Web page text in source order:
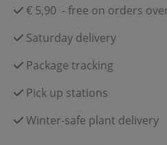
€ 5,90 - free on orders
Saturday delivery
Package tracking
Pick up stations
Winter-safe plant delivery